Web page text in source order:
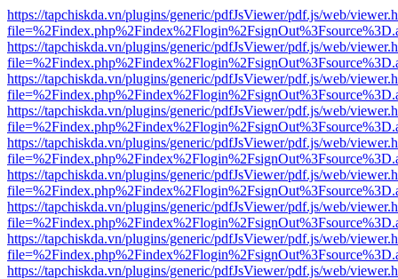
https://tapchiskda.vn/plugins/generic/pdfJsViewer/pdf.js/web/
https://tapchiskda.vn/plugins/generic/pdfJsViewer/pdf.js/web/
https://tapchiskda.vn/plugins/generic/pdfJsViewer/pdf.js/web/
https://tapchiskda.vn/plugins/generic/pdfJsViewer/pdf.js/web/
https://tapchiskda.vn/plugins/generic/pdfJsViewer/pdf.js/web/
https://tapchiskda.vn/plugins/generic/pdfJsViewer/pdf.js/web/
https://tapchiskda.vn/plugins/generic/pdfJsViewer/pdf.js/web/
https://tapchiskda.vn/plugins/generic/pdfJsViewer/pdf.js/web/
https://tapchiskda.vn/plugins/generic/pdfJsViewer/pdf.js/web/